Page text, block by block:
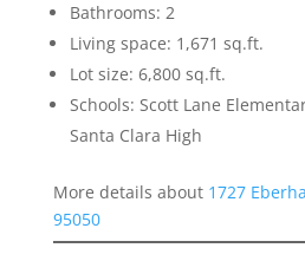
Bathrooms: 2
Living space: 1,671 sq.ft.
Lot size: 6,800 sq.ft.
Schools: Scott Lane
Santa Clara High
More details about 1727
95050